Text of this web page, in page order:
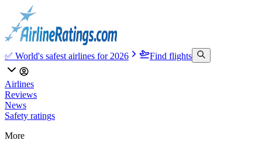
✅ World's safest airlines for 2026 Find flights
Airlines
Reviews
News
Safety ratings
More